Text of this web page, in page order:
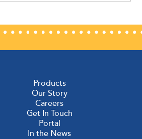
Products
Our Story
Careers
Get In Touch
Portal
In the News